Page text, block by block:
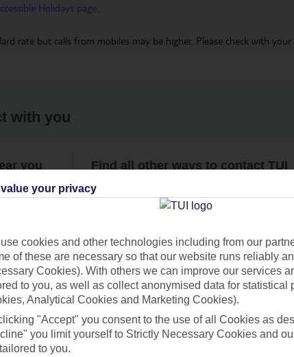
Holidays page
rate but calls from mobiles may be higher. Please check with
with you
you Find all other ways to contact TUI
Contact us
Can’t find what you’re looking for?
value your privacy
cookies and other technologies including from our
of these are necessary so that our website runs reliably
Cookies). With others we can improve our services
to you, as well as collect anonymised data for statistical
Analytical Cookies and Marketing Cookies).
"Accept" you consent to the use of all Cookies as
you limit yourself to Strictly Necessary Cookies and
to you.